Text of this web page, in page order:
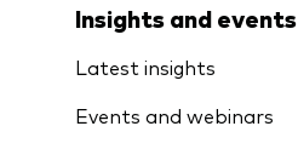
Insights and events
Latest insights
Events and webinars